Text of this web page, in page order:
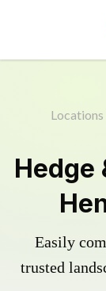
Locations
Hedge
Easily
trusted